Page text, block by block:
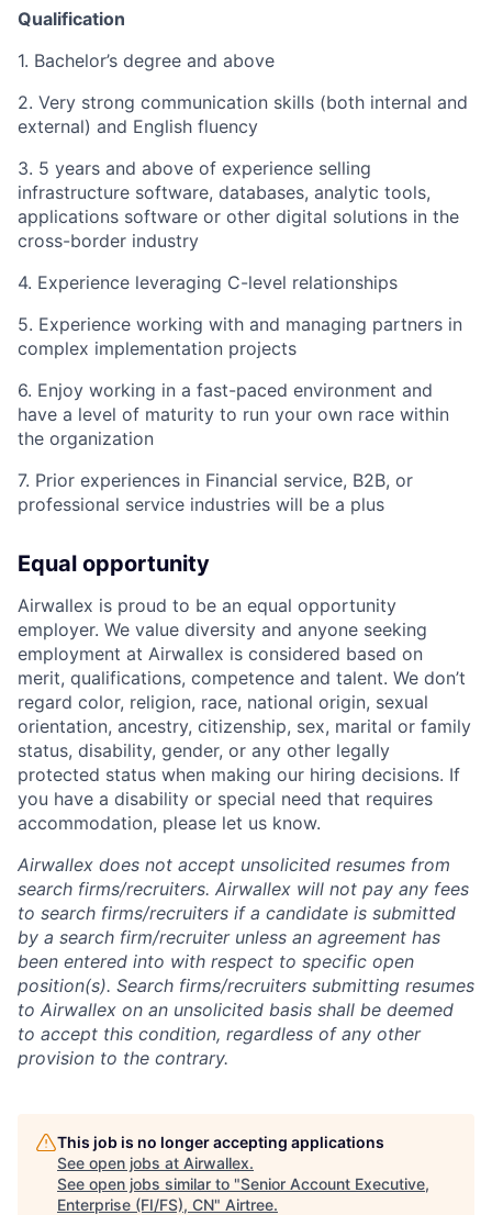
Qualification
1. Bachelor’s degree and above
2. Very strong communication skills (both internal and
external) and English fluency
3. 5 years and above of experience selling
infrastructure software, databases, analytic tools,
applications software or other digital solutions in the
cross-border industry
4. Experience leveraging C-level relationships
5. Experience working with and managing partners in
complex implementation projects
6. Enjoy working in a fast-paced environment and
have a level of maturity to run your own race within
the organization
7. Prior experiences in Financial service, B2B, or
professional service industries will be a plus
Equal opportunity
Airwallex is proud to be an equal opportunity
employer. We value diversity and anyone seeking
employment at Airwallex is considered based on
merit, qualifications, competence and talent. We don’t
regard color, religion, race, national origin, sexual
orientation, ancestry, citizenship, sex, marital or family
status, disability, gender, or any other legally
protected status when making our hiring decisions. If
you have a disability or special need that requires
accommodation, please let us know.
Airwallex does not accept unsolicited resumes from
search firms/recruiters. Airwallex will not pay any fees
to search firms/recruiters if a candidate is submitted
by a search firm/recruiter unless an agreement has
been entered into with respect to specific open
position(s). Search firms/recruiters submitting resumes
to Airwallex on an unsolicited basis shall be deemed
to accept this condition, regardless of any other
provision to the contrary.
This job is no longer accepting applications
See open jobs at Airwallex.
See open jobs similar to "Senior Account Executive,
Enterprise (FI/FS), CN" Airtree.